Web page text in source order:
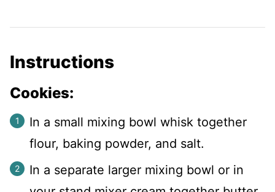
Instructions
Cookies:
In a small mixing bowl whisk together
flour, baking powder, and salt.
In a separate larger mixing bowl or in